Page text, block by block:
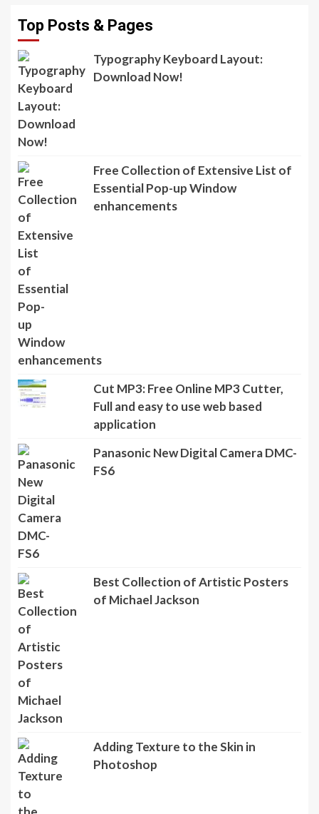
Top Posts & Pages
Typography Keyboard Layout:
Download Now!
Free Collection of Extensive List of
Essential Pop-up Window
enhancements
Cut MP3: Free Online MP3 Cutter,
Full and easy to use web based
application
Panasonic New Digital Camera DMC-
FS6
Best Collection of Artistic Posters
of Michael Jackson
Adding Texture to the Skin in
Photoshop